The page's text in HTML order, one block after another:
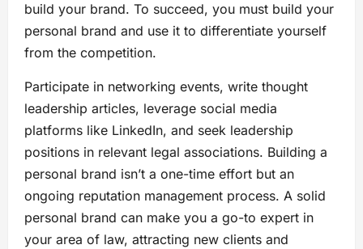
build your brand. To succeed, you must build your
personal brand and use it to differentiate yourself
from the competition.
Participate in networking events, write thought
leadership articles, leverage social media
platforms like LinkedIn, and seek leadership
positions in relevant legal associations. Building a
personal brand isn’t a one-time effort but an
ongoing reputation management process. A solid
personal brand can make you a go-to expert in
your area of law, attracting new clients and